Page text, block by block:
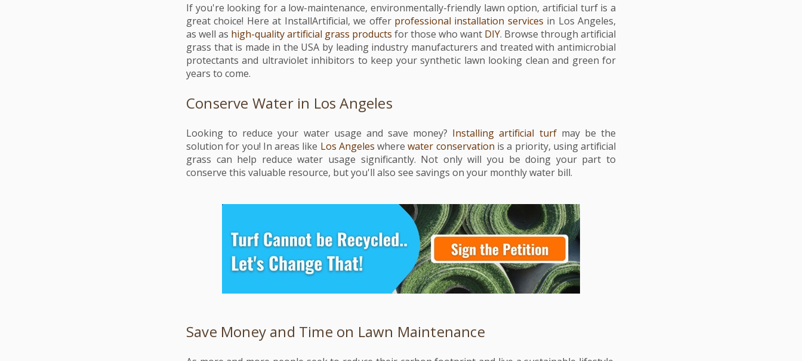
If you're looking for a low-maintenance, environmentally-friendly lawn option, artificial turf is a
great choice! Here at InstallArtificial, we offer professional installation services in Los Angeles,
as well as high-quality artificial grass products for those who want DIY. Browse through artificial
grass that is made in the USA by leading industry manufacturers and treated with antimicrobial
protectants and ultraviolet inhibitors to keep your synthetic lawn looking clean and green for
years to come.
Conserve Water in Los Angeles
Looking to reduce your water usage and save money? Installing artificial turfmay be the
solution for you! In areas like Los Angeles where water conservation is a priority, using artificial
grass can help reduce water usage significantly. Not only will you be doing your part to
conserve this valuable resource, but you'll also see savings on your monthly water bill.
Save Money and Time on Lawn Maintenance